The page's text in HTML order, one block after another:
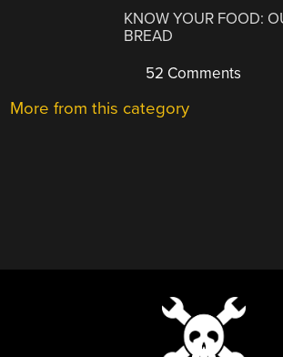
KNOW YOUR FOOD:
BREAD
52 Comments
More from this category